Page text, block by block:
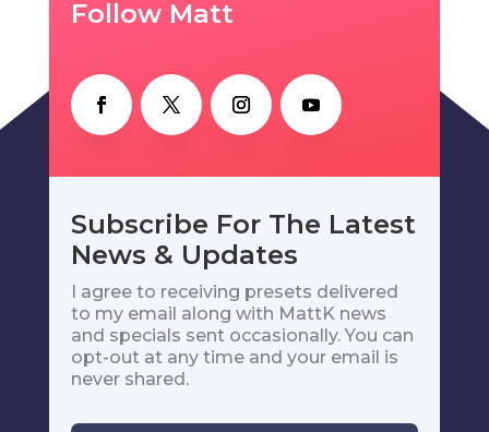
Follow Matt
Subscribe For The Latest
News & Updates
I agree to receiving presets delivered
to my email along with MattK news
and specials sent occasionally. You can
opt-out at any time and your email is
never shared.